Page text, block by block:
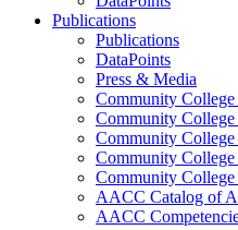
Publications
Publications
DataPoints
Press & Media
Community
Community College
Community College
Community
Community College
AACC Catalog of
AACC